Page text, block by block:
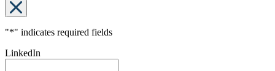
"*" indicates required fields
LinkedIn